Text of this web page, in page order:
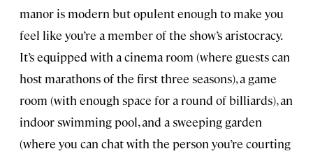
manor is modern but opulent enough to make you
feel like you’re a member of the show’s aristocracy.
It’s equipped with a cinema room (where guests can
host marathons of the first three seasons), a game
room (with enough space for a round of billiards), an
indoor swimming pool, and a sweeping garden
(where you can chat with the person you’re courting